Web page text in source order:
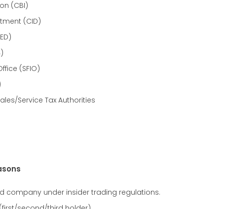
(CBI)
(CID)
(SFIO)
Service Tax Authorities
company under insider trading regulations.